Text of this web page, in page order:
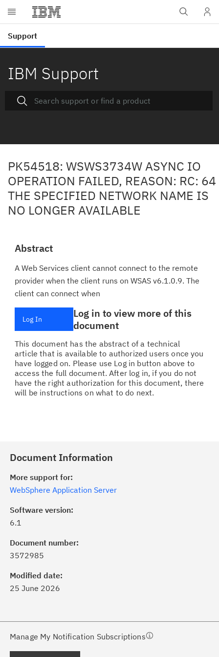
IBM Support
PK54518: WSWS3734W ASYNC IO
OPERATION FAILED, REASON: RC: 64
THE SPECIFIED NETWORK NAME IS
NO LONGER AVAILABLE
Abstract
A Web Services client cannot connect to the remote
provider when the client runs on WSAS v6.1.0.9. The
client can connect when
Log In
Log in to view more of this
document
This document has the abstract of a technical
article that is available to authorized users once you
have logged on. Please use Log in button above to
access the full document. After log in, if you do not
have the right authorization for this document, there
will be instructions on what to do next.
Document Information
More support for:
WebSphere Application Server
Software version:
6.1
Document number:
3572985
Modified date:
25 June 2026
Manage My Notification Subscriptions
of critical IBM support
with My Notifications.
a proactive approach to problem
needs, delivered directly to you!